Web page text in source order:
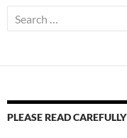
Search
for:
PLEASE READ